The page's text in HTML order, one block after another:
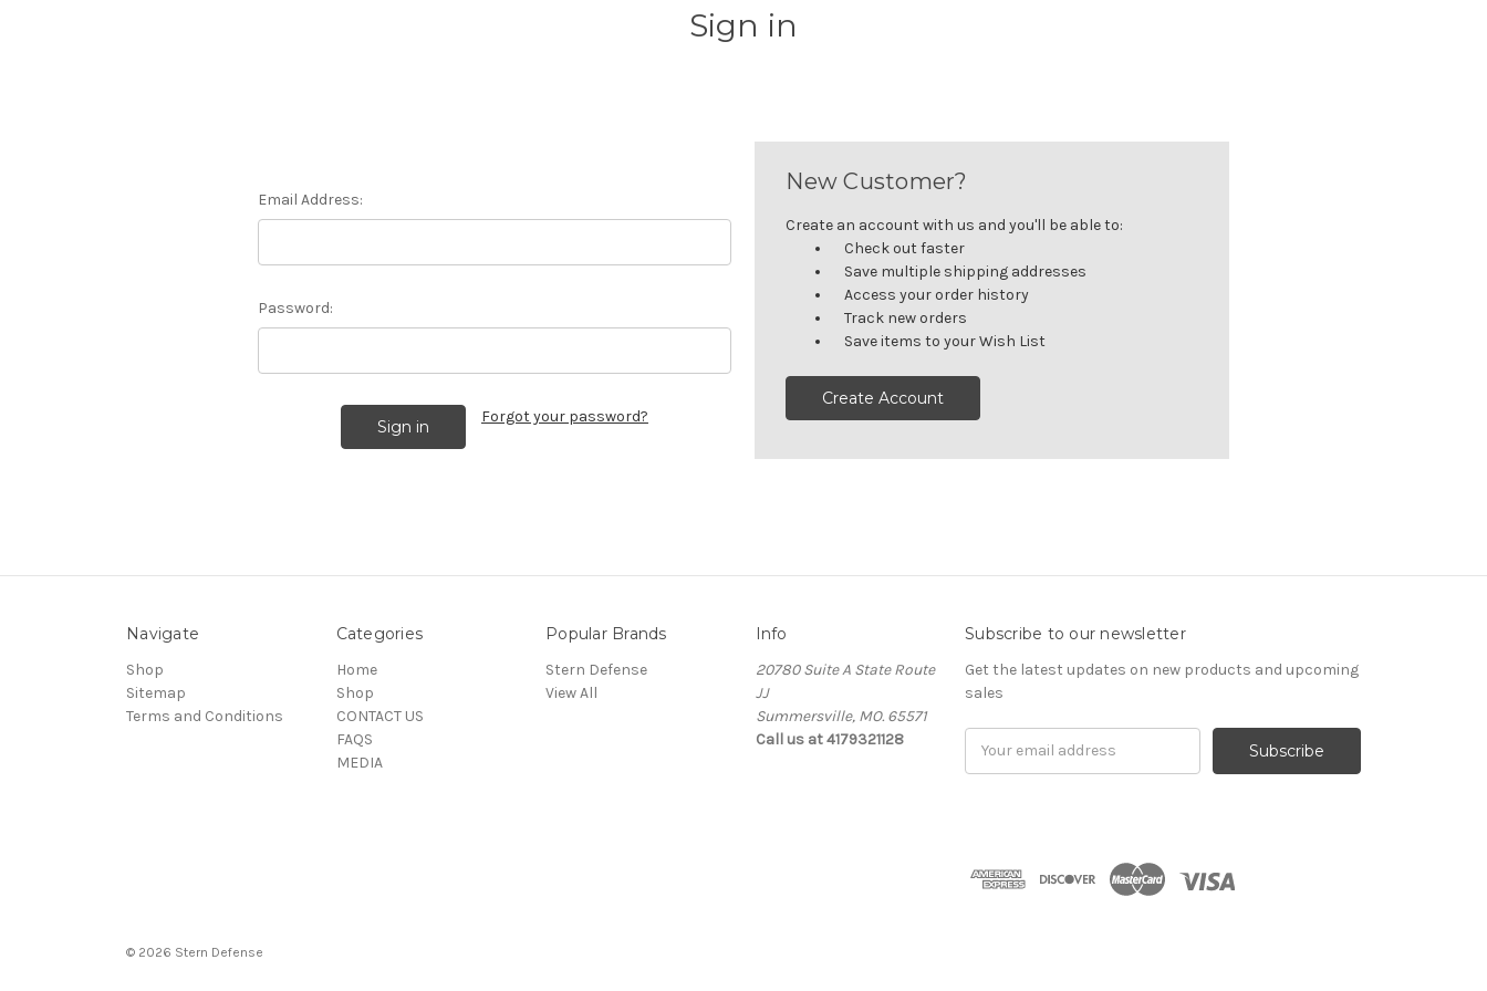
Sign in
Email Address:
Password:
Forgot your password?
New Customer?
Create an account with us and you'll be able to:
Check out faster
Save multiple shipping addresses
Access your order history
Track new orders
Save items to your Wish List
Create Account
Navigate
Shop
Sitemap
Terms and Conditions
Categories
Home
Shop
CONTACT US
FAQS
MEDIA
Popular Brands
Stern Defense
View All
Info
20780 Suite A State Route
JJ
Summersville, MO. 65571
Call us at 4179321128
Subscribe to our newsletter
Get the latest updates on new products and upcoming
sales
© 2026 Stern Defense